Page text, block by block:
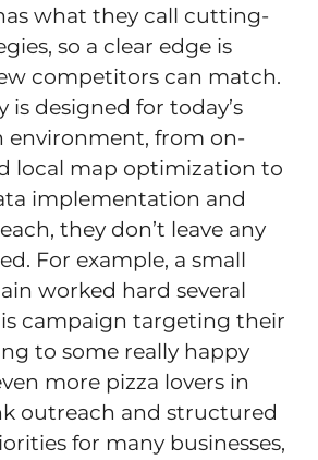
what they call cutting-
so a clear edge is
competitors can match.
is designed for today’s
environment, from on-
local map optimization to
implementation and
they don’t leave any
For example, a small
worked hard several
campaign targeting their
to some really happy
more pizza lovers in
outreach and structured
for many businesses,